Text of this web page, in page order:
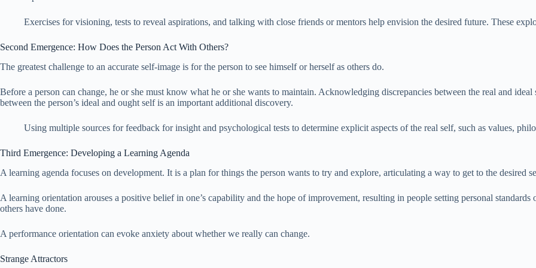
Exercises for visioning, tests to reveal aspirations, and talking with close friends or mentors help envision the desired future. These
Second Emergence: How Does the Person Act With Others?
The greatest challenge to an accurate self-image is for the person to see himself or herself as others do.
Before a person can change, he or she must know what he or she wants to maintain. Acknowledging discrepancies between the real and
between the person’s ideal and ought self is an important additional discovery.
Using multiple sources for feedback for insight and psychological tests to determine explicit aspects of the real self, such as values,
Third Emergence: Developing a Learning Agenda
A learning agenda focuses on development. It is a plan for things the person wants to try and explore, articulating a way to get to the desired
A learning orientation arouses a positive belief in one’s capability and the hope of improvement, resulting in people setting personal
others have done.
A performance orientation can evoke anxiety about whether we really can change.
Strange Attractors